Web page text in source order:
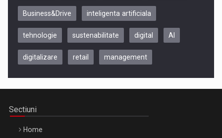
Be Inspired. Make it Happen!, CLUJ, 9 Decembrie
Business&Drive inteligenta artificiala
tehnologie sustenabilitate digital AI
digitalizare retail management
Sectiuni
Home